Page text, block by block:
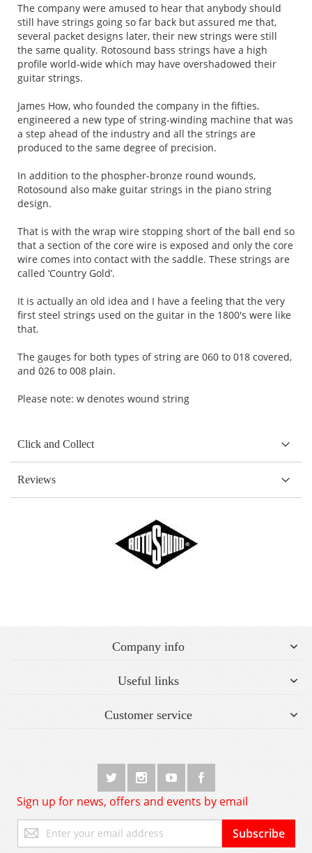
The company were amused to hear that anybody should
still have strings going so far back but assured me that,
several packet designs later, their new strings were still
the same quality. Rotosound bass strings have a high
profile world-wide which may have overshadowed their
guitar strings.
James How, who founded the company in the fifties,
engineered a new type of string-winding machine that was
a step ahead of the industry and all the strings are
produced to the same degree of precision.
In addition to the phospher-bronze round wounds,
Rotosound also make guitar strings in the piano string
design.
That is with the wrap wire stopping short of the ball end so
that a section of the core wire is exposed and only the core
wire comes into contact with the saddle. These strings are
called ‘Country Gold’.
It is actually an old idea and I have a feeling that the very
first steel strings used on the guitar in the 1800's were like
that.
The gauges for both types of string are 060 to 018 covered,
and 026 to 008 plain.
Please note: w denotes wound string
Click and Collect
Reviews
Company info
Useful links
Customer service
Sign up for news, offers and events by email
Up
for
Subscribe